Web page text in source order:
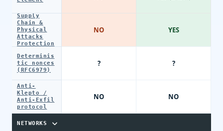
Supply
Chain &
Physical
Attacks
Protection
Determinis
tic nonces
(RFC6979)
Anti-
Klepto /
Anti-Exfil
protocol
NETWORKS
NO
?
NO
YES
?
NO